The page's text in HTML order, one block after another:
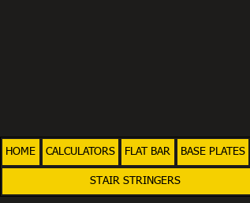
HOME CALCULATORS FLAT BAR BASE PLATES
STAIR STRINGERS